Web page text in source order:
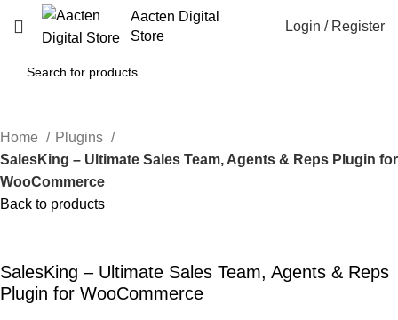
Aacten Digital
Store
Login / Register
Home
Plugins
SalesKing – Ultimate Sales Team, Agents & Reps Plugin for
WooCommerce
Back to products
SalesKing – Ultimate Sales Team, Agents & Reps
Plugin for WooCommerce